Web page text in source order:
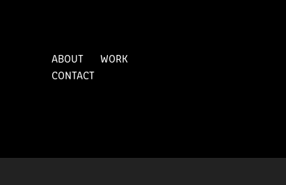
ABOUT
WORK
CONTACT